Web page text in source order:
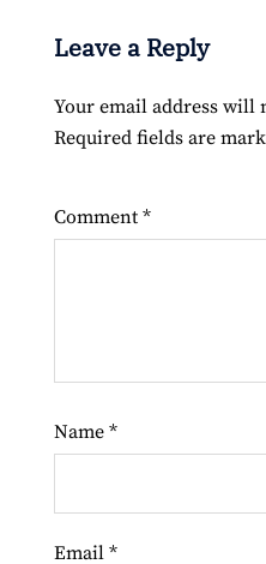
Leave a Reply
Your email address will
Required fields are
Comment *
Name *
Email *